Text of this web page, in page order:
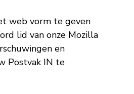
web vorm te geven
lid van onze Mozilla
en
Postvak IN te